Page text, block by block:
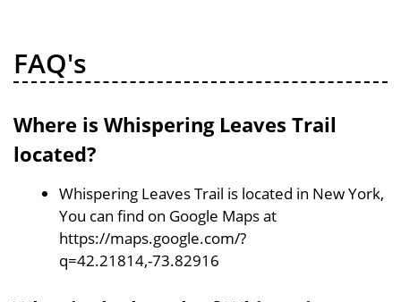
FAQ's
Where is Whispering Leaves Trail
located?
Whispering Leaves Trail is located in New York,
You can find on Google Maps at
https://maps.google.com/?
q=42.21814,-73.82916